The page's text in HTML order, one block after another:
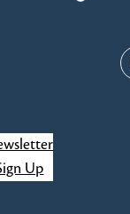
Up